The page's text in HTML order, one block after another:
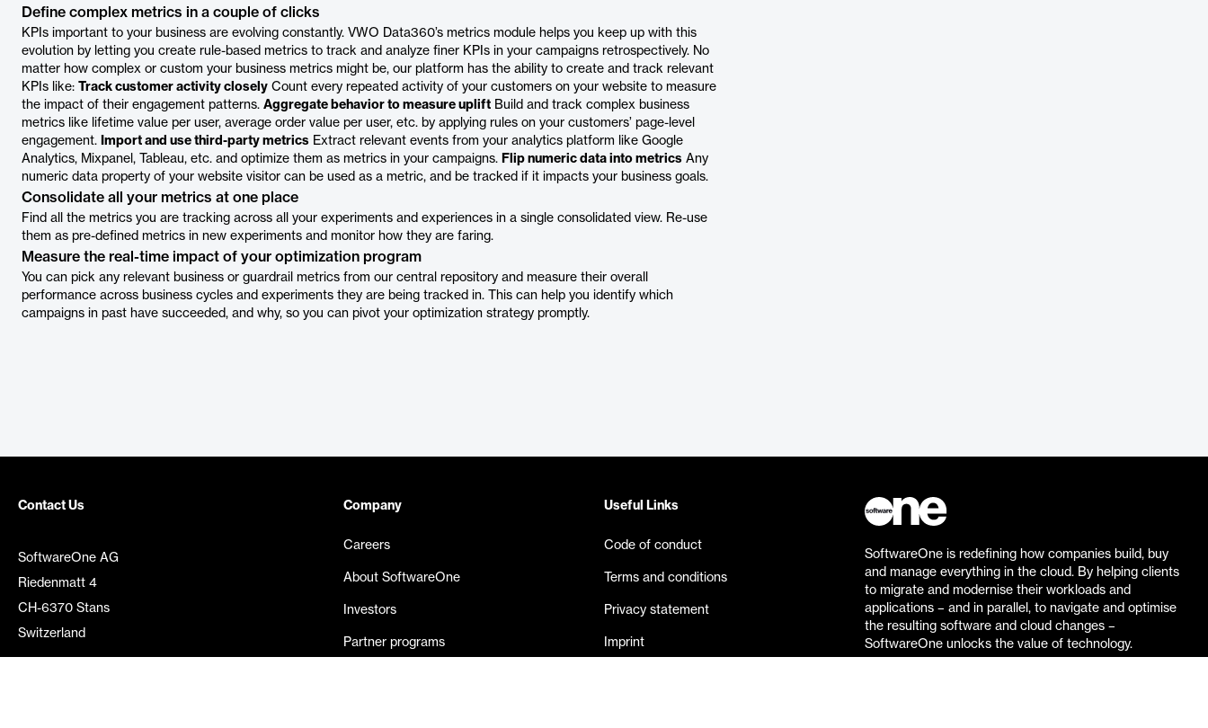
Define complex metrics in a couple of clicks
KPIs important to your business are evolving constantly. VWO Data360’s metrics module helps you keep up with this
evolution by letting you create rule-based metrics to track and analyze finer KPIs in your campaigns retrospectively. No
matter how complex or custom your business metrics might be, our platform has the ability to create and track relevant
KPIs like:
Track customer activity closely Count every repeated activity of your customers on your website to measure
the impact of their engagement patterns. Aggregate behavior to measure uplift Build and track complex business
metrics like lifetime value per user, average order value per user, etc. by applying rules on your customers’ page-level
engagement. Import and use third-party metrics Extract relevant events from your analytics platform like Google
Analytics, Mixpanel, Tableau, etc. and optimize them as metrics in your campaigns. Flip numeric data into metrics Any
numeric data property of your website visitor can be used as a metric, and be tracked if it impacts your business goals.
Consolidate all your metrics at one place
Find all the metrics you are tracking across all your experiments and experiences in a single consolidated view. Re-use
them as pre-defined metrics in new experiments and monitor how they are faring.
Measure the real-time impact of your optimization program
You can pick any relevant business or guardrail metrics from our central repository and measure their overall
performance across business cycles and experiments they are being tracked in. This can help you identify which
campaigns in past have succeeded, and why, so you can pivot your optimization strategy promptly.
Contact Us
SoftwareOne AG
Riedenmatt 4
CH-6370 Stans
Switzerland
Company
Careers
About SoftwareOne
Investors
Partner programs
Useful Links
Code of conduct
Terms and conditions
Privacy statement
Imprint
SoftwareOne is redefining how companies build, buy
and manage everything in the cloud. By helping clients
to migrate and modernise their workloads and
applications – and in parallel, to navigate and optimise
the resulting software and cloud changes –
SoftwareOne unlocks the value of technology.